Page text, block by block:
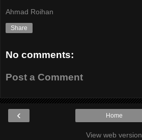
Ahmad Roihan
Share
No comments:
Post a Comment
‹ Home
View web version